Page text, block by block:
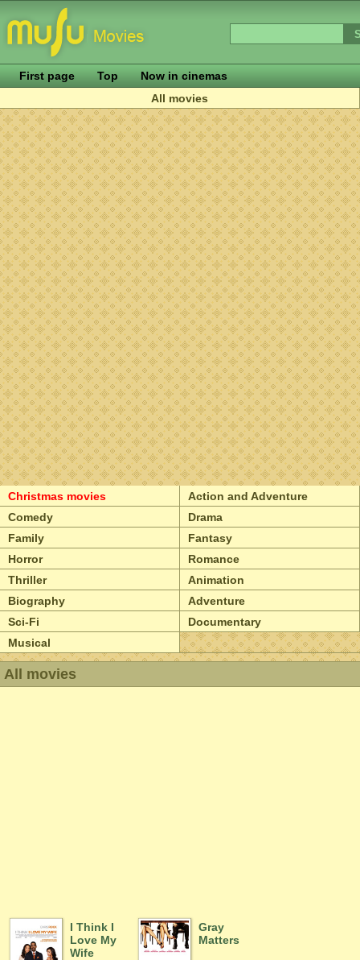
First page Top
Now in cinemas
All movies
Christmas movies
Action and Adventure
Comedy
Drama
Family
Fantasy
Horror
Romance
Thriller
Animation
Biography
Adventure
Sci-Fi
Documentary
Musical
All movies
I Think I
Love My
Wife
Gray
Matters